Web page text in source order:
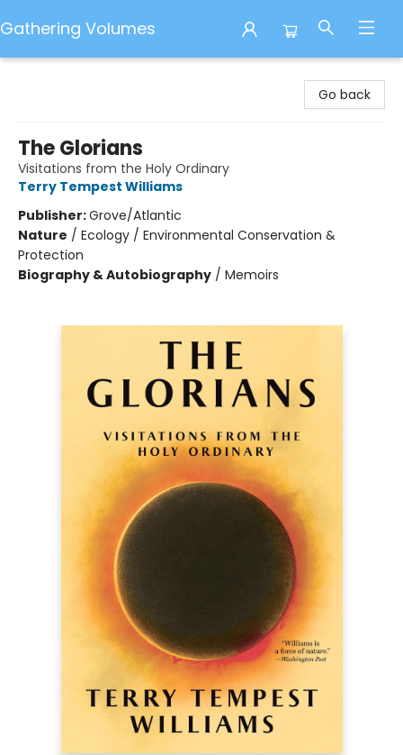
Gathering Volumes
Go back
The Glorians
Visitations from the Holy Ordinary
Terry Tempest Williams
Publisher:Grove/Atlantic
Nature / Ecology / Environmental Conservation &
Protection
Biography & Autobiography / Memoirs